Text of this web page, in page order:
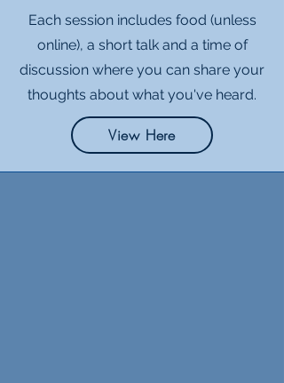
Each session includes food (unless
online), a short talk and a time of
discussion where you can share your
thoughts about what you've heard.
View Here